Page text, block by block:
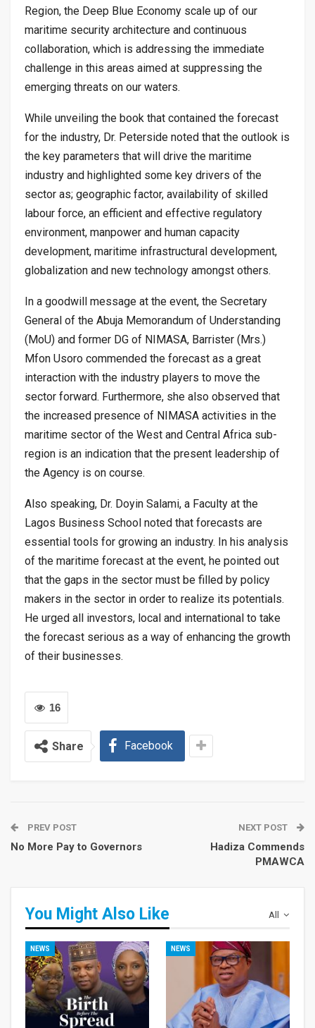
Region, the Deep Blue Economy scale up of our
maritime security architecture and continuous
collaboration, which is addressing the immediate
challenge in this areas aimed at suppressing the
emerging threats on our waters.
While unveiling the book that contained the forecast
for the industry, Dr. Peterside noted that the outlook is
the key parameters that will drive the maritime
industry and highlighted some key drivers of the
sector as; geographic factor, availability of skilled
labour force, an efficient and effective regulatory
environment, manpower and human capacity
development, maritime infrastructural development,
globalization and new technology amongst others.
In a goodwill message at the event, the Secretary
General of the Abuja Memorandum of Understanding
(MoU) and former DG of NIMASA, Barrister (Mrs.)
Mfon Usoro commended the forecast as a great
interaction with the industry players to move the
sector forward. Furthermore, she also observed that
the increased presence of NIMASA activities in the
maritime sector of the West and Central Africa sub-
region is an indication that the present leadership of
the Agency is on course.
Also speaking, Dr. Doyin Salami, a Faculty at the
Lagos Business School noted that forecasts are
essential tools for growing an industry. In his analysis
of the maritime forecast at the event, he pointed out
that the gaps in the sector must be filled by policy
makers in the sector in order to realize its potentials.
He urged all investors, local and international to take
the forecast serious as a way of enhancing the growth
of their businesses.
16
Share Facebook
PREV POST
No More Pay to Governors
NEXT POST
Hadiza Commends
PMAWCA
All
You Might Also Like
NEWS NEWS